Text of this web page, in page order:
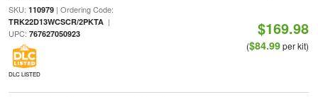
SKU: 110979| Ordering Code:
TRK22D13WCSCR/2PKTA|
UPC: 767627050923
DLC LISTED
$169.98
($84.99per kit)